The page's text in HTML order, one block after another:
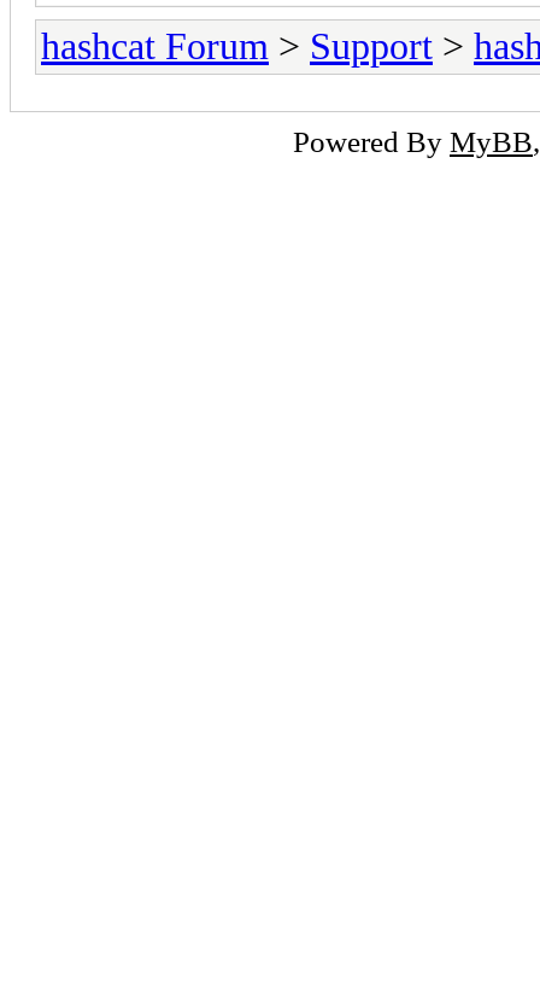
hashcat Forum > Support >
Powered By MyBB